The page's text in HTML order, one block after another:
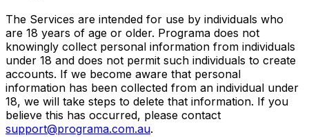
The Services are intended for use by individuals who
are 18 years of age or older. Programa does not
knowingly collect personal information from individuals
under 18 and does not permit such individuals to create
accounts. If we become aware that personal
information has been collected from an individual under
18, we will take steps to delete that information. If you
believe this has occurred, please contact
support@programa.com.au.